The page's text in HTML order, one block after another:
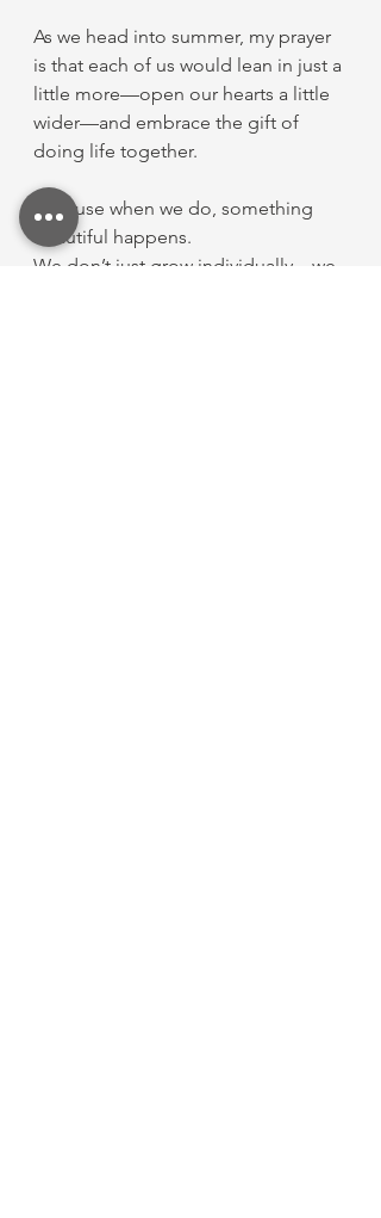
As we head into summer, my prayer
is that each of us would lean in just a
little more—open our hearts a little
wider—and embrace the gift of
doing life together.
Because when we do, something
beautiful happens.
We don’t just grow individually—we